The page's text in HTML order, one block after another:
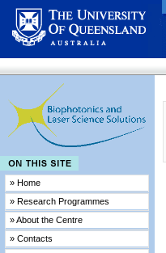
» Home
» Research Programmes
» About the Centre
» Contacts